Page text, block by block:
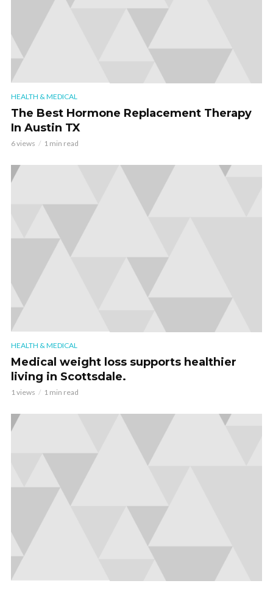
HEALTH & MEDICAL
The Best Hormone Replacement Therapy
In Austin TX
6 views 1 min read
HEALTH & MEDICAL
Medical weight loss supports healthier
living in Scottsdale.
1 views 1 min read